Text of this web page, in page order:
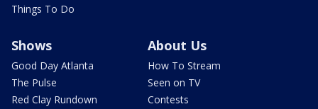
Things To Do
Shows
Good Day Atlanta
The Pulse
Red Clay Rundown
About Us
How To Stream
Seen on TV
Contests